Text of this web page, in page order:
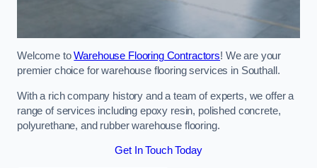
Welcome toWarehouse Flooring Contractors! We are your
premier choice for warehouse flooring services in Southall.
With a rich company history and a team of experts, we offer a
range of services including epoxy resin, polished concrete,
polyurethane, and rubber warehouse flooring.
Get In Touch Today